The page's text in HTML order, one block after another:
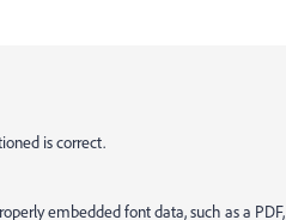
is correct.
embedded font data, such as a PDF,